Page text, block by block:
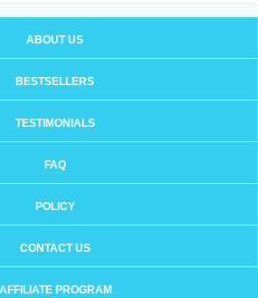
ABOUT US
BESTSELLERS
TESTIMONIALS
FAQ
POLICY
CONTACT US
AFFILIATE PROGRAM